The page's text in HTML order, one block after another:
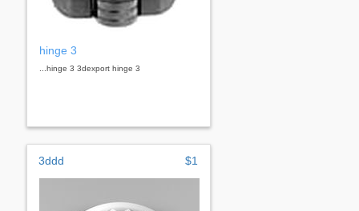
hinge 3
...hinge 3 3dexport hinge 3
3ddd $1